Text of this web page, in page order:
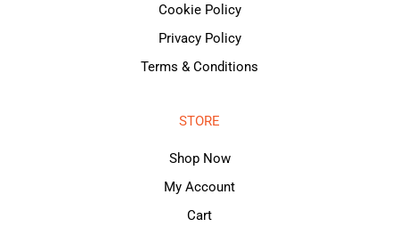
Cookie Policy
Privacy Policy
Terms & Conditions
STORE
Shop Now
My Account
Cart